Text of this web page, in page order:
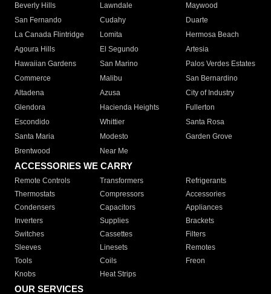
Beverly Hills
Lawndale
Maywood
San Fernando
Cudahy
Duarte
La Canada Flintridge
Lomita
Hermosa Beach
Agoura Hills
El Segundo
Artesia
Hawaiian Gardens
San Marino
Palos Verdes Estates
Commerce
Malibu
San Bernardino
Altadena
Azusa
City of Industry
Glendora
Hacienda Heights
Fullerton
Escondido
Whittier
Santa Rosa
Santa Maria
Modesto
Garden Grove
Brentwood
Near Me
ACCESSORIES WE CARRY
Remote Controls Transformers
Refrigerants
Thermostats
Compressors
Accessories
Condensers
Capacitors
Appliances
Inverters
Supplies
Brackets
Switches
Cassettes
Filters
Sleeves
Linesets
Remotes
Tools
Coils
Freon
Knobs
Heat Strips
OUR SERVICES